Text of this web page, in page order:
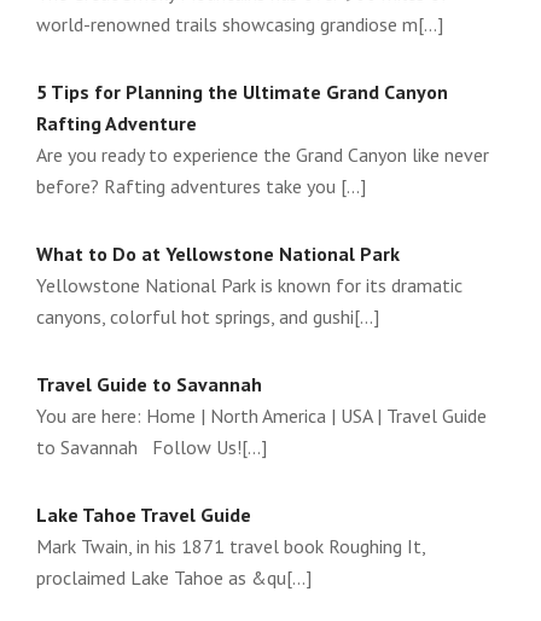
world-renowned trails showcasing grandiose m[...]
5 Tips for Planning the Ultimate Grand Canyon
Rafting Adventure
Are you ready to experience the Grand Canyon like never
before? Rafting adventures take you [...]
What to Do at Yellowstone National Park
Yellowstone National Park is known for its dramatic
canyons, colorful hot springs, and gushi[...]
Travel Guide to Savannah
You are here: Home | North America | USA | Travel Guide
to Savannah Follow Us![...]
Lake Tahoe Travel Guide
Mark Twain, in his 1871 travel book Roughing It,
proclaimed Lake Tahoe as &qu[...]